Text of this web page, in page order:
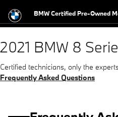
2021 BMW 8
BMW Certified Pre-Owned
2021 BMW 8
Certified technicians, only the
Frequently Asked Questions